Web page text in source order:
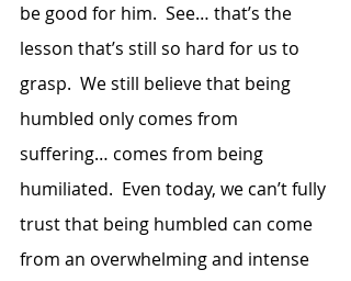
be good for him.  See… that’s the
lesson that’s still so hard for us to
grasp.  We still believe that being
humbled only comes from
suffering… comes from being
humiliated.  Even today, we can’t fully
trust that being humbled can come
from an overwhelming and intense